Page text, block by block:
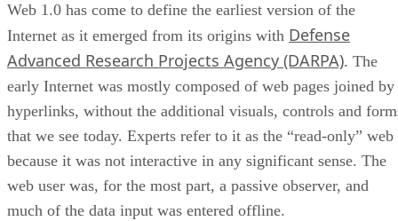
Web 1.0 has come to define the earliest version of the
Internet as it emerged from its origins with Defense
Advanced Research Projects Agency (DARPA). The
early Internet was mostly composed of web pages joined by
hyperlinks, without the additional visuals, controls and
that we see today. Experts refer to it as the “read-only” web
because it was not interactive in any significant sense. The
web user was, for the most part, a passive observer, and
much of the data input was entered offline.